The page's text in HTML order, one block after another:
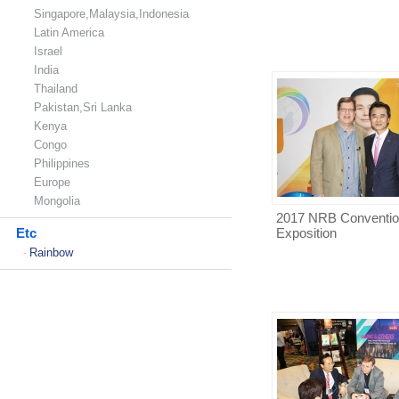
Singapore,Malaysia,Indonesia
Latin America
Israel
India
Thailand
Pakistan,Sri Lanka
Kenya
Congo
Philippines
Europe
Mongolia
Etc
- Rainbow
2017 NRB
Exposition